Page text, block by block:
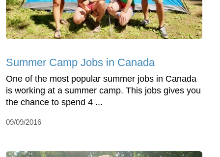
Summer Camp Jobs in Canada
One of the most popular summer jobs in Canada
is working at a summer camp. This jobs gives you
the chance to spend 4 ...
09/09/2016